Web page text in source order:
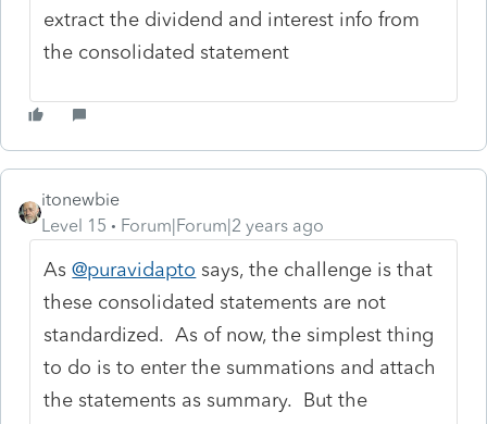
extract the dividend and interest info from
the consolidated statement
itonewbie
Level 15
Forum|Forum|2 years ago
As@puravidapto says, the challenge is that
these consolidated statements are not
standardized. As of now, the simplest thing
to do is to enter the summations and attach
the statements as summary. But the